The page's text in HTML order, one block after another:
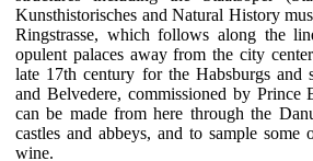
Kunsthistorisches and Natural History
Ringstrasse, which follows along the
opulent palaces away from the city
late 17th century for the Habsburgs and
and Belvedere, commissioned by Prince
can be made from here through the
castles and abbeys, and to sample
wine.